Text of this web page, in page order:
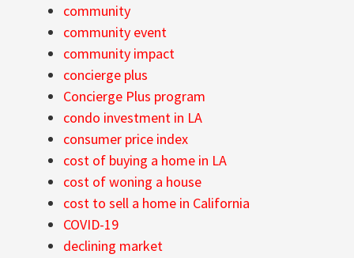
community
community event
community impact
concierge plus
Concierge Plus program
condo investment in LA
consumer price index
cost of buying a home in LA
cost of woning a house
cost to sell a home in California
COVID-19
declining market